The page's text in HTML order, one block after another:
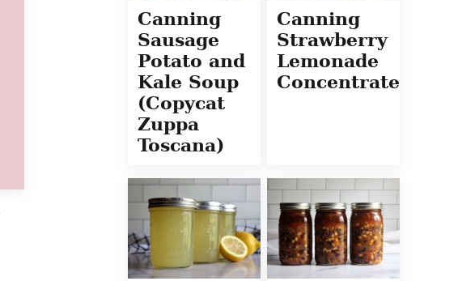
Canning
Sausage
Potato and
Kale Soup
(Copycat
Zuppa
Toscana)
Canning
Strawberry
Lemonade
Concentrate